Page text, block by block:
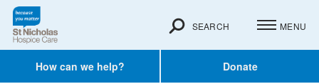
How can we help? Donate
SEARCH MENU